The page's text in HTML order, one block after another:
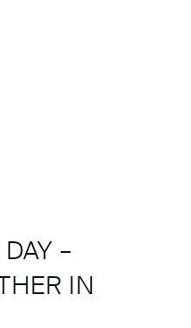
–
IN